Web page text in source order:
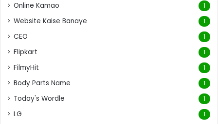
Online Kamao 1
Website Kaise Banaye 1
CEO 1
Flipkart 1
FilmyHit 1
Body Parts Name 1
Today's Wordle 1
LG 1